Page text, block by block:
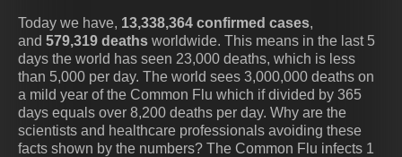
Today we have, 13,338,364 confirmed cases,
and 579,319 deaths worldwide. This means in the last 5
days the world has seen 23,000 deaths, which is less
than 5,000 per day. The world sees 3,000,000 deaths on
a mild year of the Common Flu which if divided by 365
days equals over 8,200 deaths per day. Why are the
scientists and healthcare professionals avoiding these
facts shown by the numbers? The Common Flu infects 1